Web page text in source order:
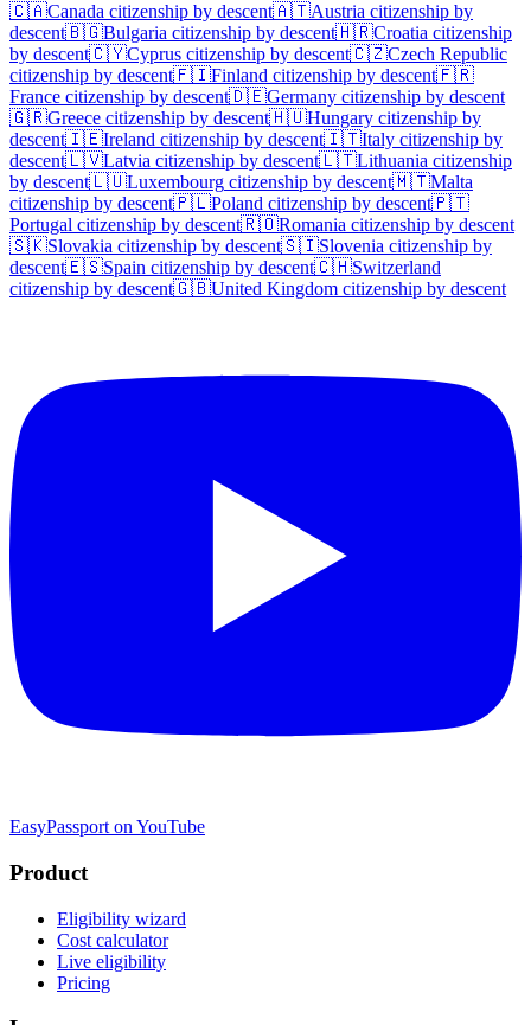
🇨🇦Canada citizenship by descent🇦🇹Austria citizenship by
descent🇧🇬Bulgaria citizenship by descent🇭🇷Croatia citizenship
by descent🇨🇾Cyprus citizenship by descent🇨🇿Czech Republic
citizenship by descent🇫🇮Finland citizenship by descent🇫🇷
France citizenship by descent🇩🇪Germany citizenship by descent
🇬🇷Greece citizenship by descent🇭🇺Hungary citizenship by
descent🇮🇪Ireland citizenship by descent🇮🇹Italy citizenship by
descent🇱🇻Latvia citizenship by descent🇱🇹Lithuania citizenship
by descent🇱🇺Luxembourg citizenship by descent🇲🇹Malta
citizenship by descent🇵🇱Poland citizenship by descent🇵🇹
Portugal citizenship by descent🇷🇴Romania citizenship by descent
🇸🇰Slovakia citizenship by descent🇸🇮Slovenia citizenship by
descent🇪🇸Spain citizenship by descent🇨🇭Switzerland
citizenship by descent🇬🇧United Kingdom citizenship by descent
EasyPassport on YouTube
Product
Eligibility wizard
Cost calculator
Live eligibility
Pricing